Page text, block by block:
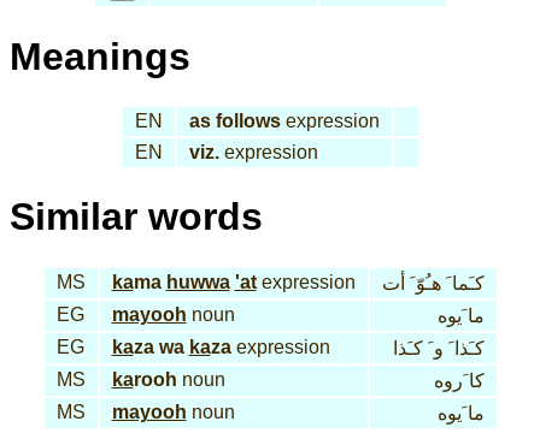
Meanings
EN as followsexpression
EN
viz.expression
Similar words
MS kama huwwa 'atexpression
كـَما َ هـُوّ َ أت
EG
mayooh noun
ما َيوه
EG
kaza wa kazaexpression
كـَذا َ و َ كـَذا
MS
karooh noun
كا َروه
MS
mayooh noun ما َيوه